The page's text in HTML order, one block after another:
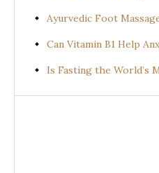
Ayurvedic Foot
Can Vitamin B1 Help
Is Fasting the World’s